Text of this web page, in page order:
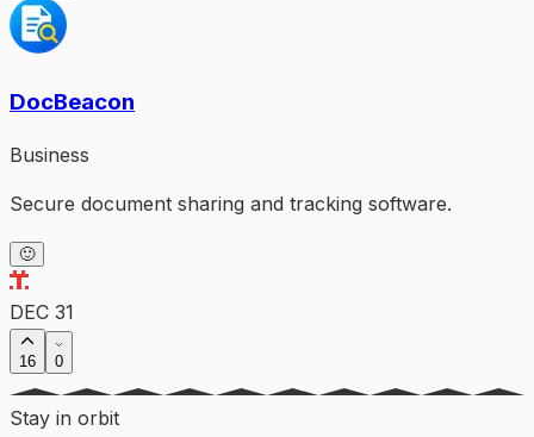
DocBeacon
Business
Secure document sharing and tracking software.
🙂
DEC 31
16 0
Stay in orbit